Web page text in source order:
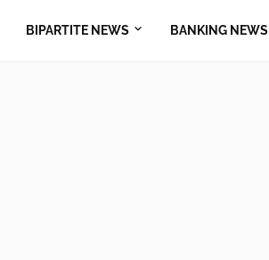
BIPARTITE NEWS BANKING NEWS